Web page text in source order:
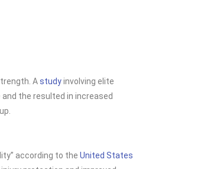
Astudyinvolving elite
the resulted in increased
according to the United States